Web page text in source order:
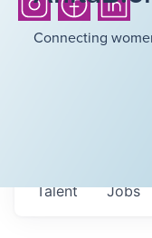
Connecting
Jobs
Talent